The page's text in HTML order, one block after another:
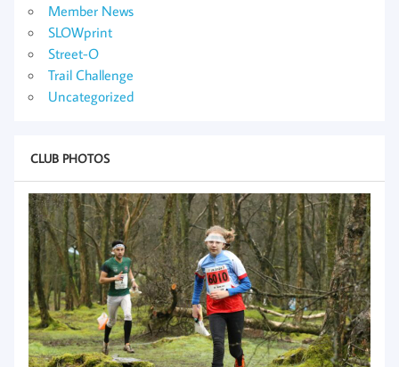
Member News
SLOWprint
Street-O
Trail Challenge
Uncategorized
CLUB PHOTOS